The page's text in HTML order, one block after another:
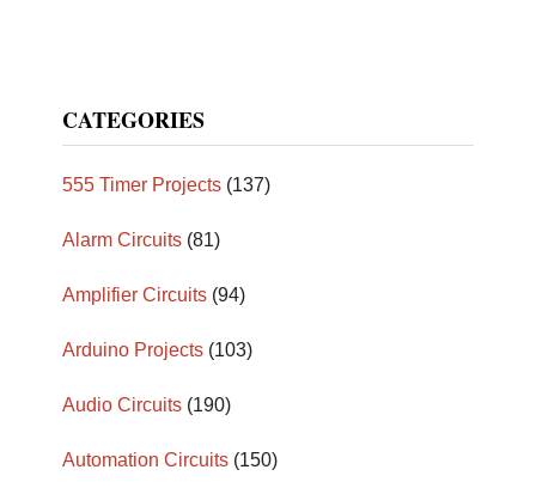
CATEGORIES
555 Timer Projects (137)
Alarm Circuits (81)
Amplifier Circuits (94)
Arduino Projects (103)
Audio Circuits (190)
Automation Circuits (150)